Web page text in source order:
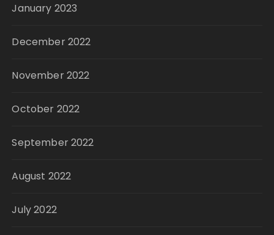
January 2023
December 2022
November 2022
October 2022
September 2022
August 2022
July 2022